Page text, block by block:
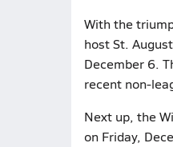
With the
host St.
December 6.
recent non-
Next up, the
on Friday,